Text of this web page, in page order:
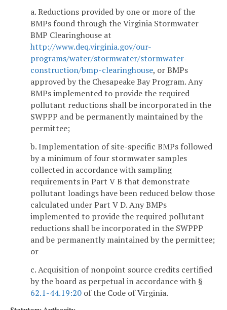
a. Reductions provided by one or more of the
BMPs found through the Virginia Stormwater
BMP Clearinghouse at
http://www.deq.virginia.gov/our-
programs/water/stormwater/stormwater-
construction/bmp-clearinghouse, or BMPs
approved by the Chesapeake Bay Program. Any
BMPs implemented to provide the required
pollutant reductions shall be incorporated in the
SWPPP and be permanently maintained by the
permittee;
b. Implementation of site-specific BMPs followed
by a minimum of four stormwater samples
collected in accordance with sampling
requirements in Part V B that demonstrate
pollutant loadings have been reduced below those
calculated under Part V D. Any BMPs
implemented to provide the required pollutant
reductions shall be incorporated in the SWPPP
and be permanently maintained by the permittee;
or
c. Acquisition of nonpoint source credits certified
by the board as perpetual in accordance with §
62.1-44.19:20 of the Code of Virginia.